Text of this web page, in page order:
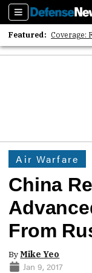
Sections
Featured: Coverage:
2026
Air Warfare
China
From
ByMike Yeo
Jan 9, 2017